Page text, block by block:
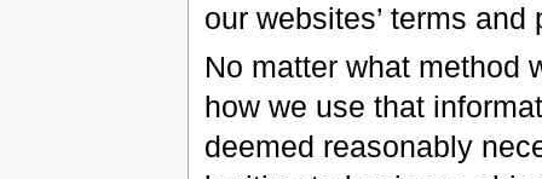
our websites’ terms and
No matter what method
how we use that
deemed reasonably